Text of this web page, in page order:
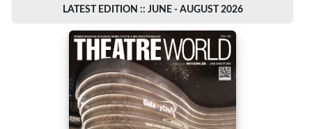
LATEST EDITION :: JUNE - AUGUST 2026